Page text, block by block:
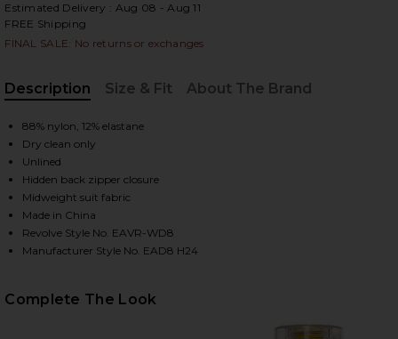
2 of 4 Sahar Tech Suiting Mini Dress in Black
Estimated Delivery : Aug 08 - Aug 11
FREE Shipping
FINAL SALE: No returns or exchanges
Description
Size & Fit About The Brand
88% nylon, 12% elastane
Dry clean only
Unlined
Hidden back zipper closure
Midweight suit fabric
Made in China
Revolve Style No. EAVR-WD8
Manufacturer Style No. EAD8 H24
Complete The Look